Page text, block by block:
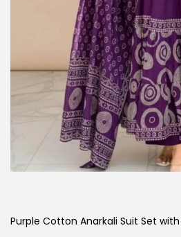
Purple Cotton Anarkali Suit Set